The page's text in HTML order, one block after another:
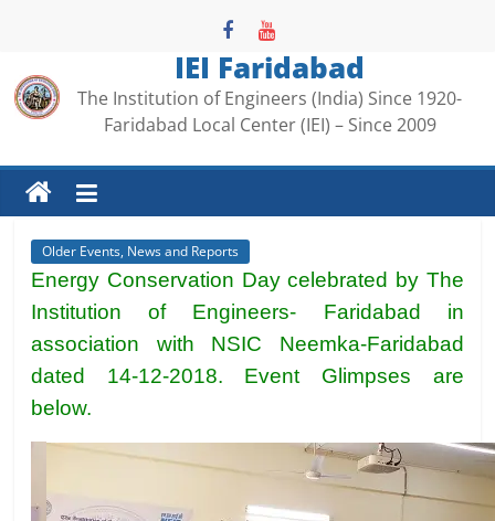
IEI Faridabad
The Institution of Engineers (India) Since 1920-
Faridabad Local Center (IEI) – Since 2009
Older Events, News and Reports
Energy Conservation Day celebrated by The
Institution of Engineers- Faridabad in
association with NSIC Neemka-Faridabad
dated 14-12-2018. Event Glimpses are
below.